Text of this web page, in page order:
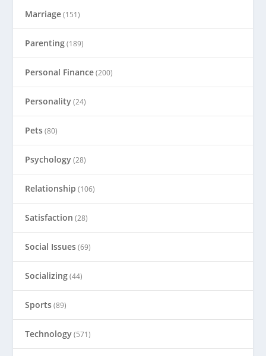
Marriage(151)
Parenting(189)
Personal Finance(200)
Personality(24)
Pets(80)
Psychology(28)
Relationship (106)
Satisfaction (28)
Social Issues(69)
Socializing(44)
Sports(89)
Technology(571)